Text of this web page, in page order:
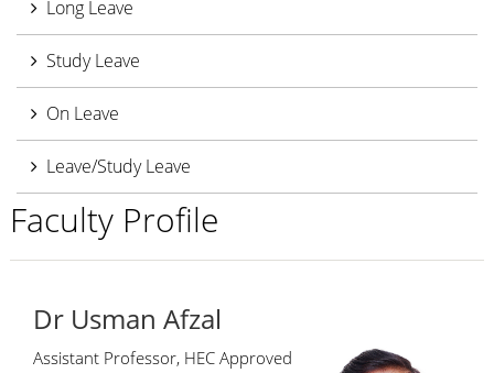
Long Leave
Study Leave
On Leave
Leave/Study Leave
Faculty Profile
Dr Usman Afzal
Assistant Professor, HEC Approved